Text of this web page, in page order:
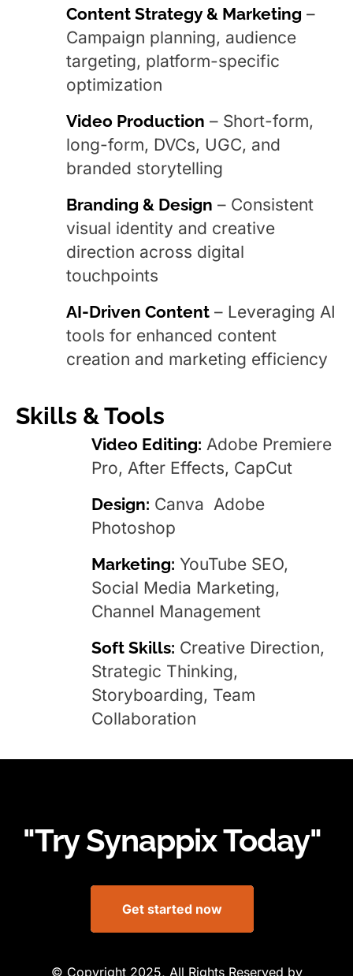
Content Strategy & Marketing –
Campaign planning, audience
targeting, platform-specific
optimization
Video Production – Short-form,
long-form, DVCs, UGC, and
branded storytelling
Branding & Design – Consistent
visual identity and creative
direction across digital
touchpoints
AI-Driven Content – Leveraging AI
tools for enhanced content
creation and marketing efficiency
Skills & Tools
Video Editing: Adobe Premiere
Pro, After Effects, CapCut
Design: Canva Adobe
Photoshop
Marketing: YouTube SEO,
Social Media Marketing,
Channel Management
Soft Skills: Creative Direction,
Strategic Thinking,
Storyboarding, Team
Collaboration
"Try Synappix Today"
Get started now
© Copyright 2025, All Rights Reserved by